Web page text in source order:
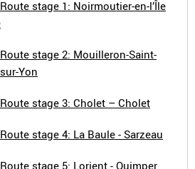
stage 1: Noirmoutier-en-l’Île
stage 2: Mouilleron-Saint-
Yon
stage 3: Cholet – Cholet
stage 4: La Baule - Sarzeau
stage 5: Lorient - Quimper